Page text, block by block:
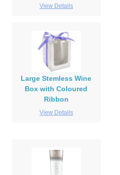
View Details
Large Stemless Wine
Box with Coloured
Ribbon
View Details